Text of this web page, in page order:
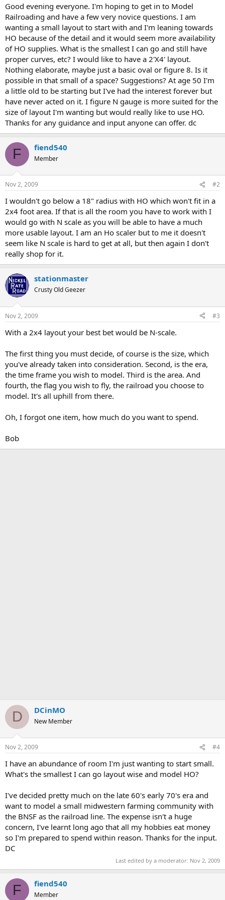
Good evening everyone. I'm hoping to get in to Model
Railroading and have a few very novice questions. I am
wanting a small layout to start with and I'm leaning towards
HO because of the detail and it would seem more availability
of HO supplies. What is the smallest I can go and still have
proper curves, etc? I would like to have a 2'X4' layout.
Nothing elaborate, maybe just a basic oval or figure 8. Is it
possible in that small of a space? Suggestions? At age 50 I'm
a little old to be starting but I've had the interest forever but
have never acted on it. I figure N gauge is more suited for the
size of layout I'm wanting but would really like to use HO.
Thanks for any guidance and input anyone can offer. dc
F fiend540
Member
Nov 2, 2009 #2
I wouldn't go below a 18" radius with HO which won't fit in a
2x4 foot area. If that is all the room you have to work with I
would go with N scale as you will be able to have a much
more usable layout. I am an Ho scaler but to me it doesn't
seem like N scale is hard to get at all, but then again I don't
really shop for it.
stationmaster
Crusty Old Geezer
Nov 2, 2009 #3
With a 2x4 layout your best bet would be N-scale.
The first thing you must decide, of course is the size, which
you've already taken into consideration. Second, is the era,
the time frame you wish to model. Third is the area. And
fourth, the flag you wish to fly, the railroad you choose to
model. It's all uphill from there.
Oh, I forgot one item, how much do you want to spend.
Bob
D DCinMO
New Member
Nov 2, 2009 #4
I have an abundance of room I'm just wanting to start small.
What's the smallest I can go layout wise and model HO?
I've decided pretty much on the late 60's early 70's era and
want to model a small midwestern farming community with
the BNSF as the railroad line. The expense isn't a huge
concern, I've learnt long ago that all my hobbies eat money
so I'm prepared to spend within reason. Thanks for the input.
DC
Last edited by a moderator: Nov 2, 2009
F fiend540
Member